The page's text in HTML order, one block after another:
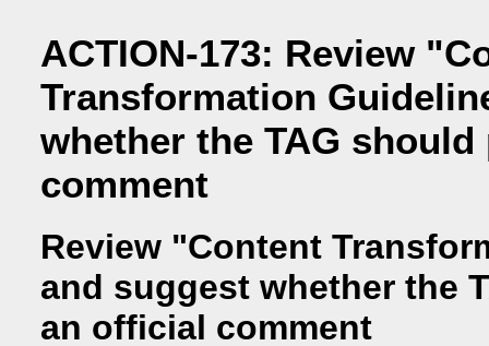
ACTION-173: Review
Transformation
whether the TAG
comment
Review "Content
and suggest whether the
an official comment